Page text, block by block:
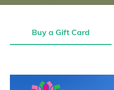
Buy a Gift Card
Buy a Gift Card